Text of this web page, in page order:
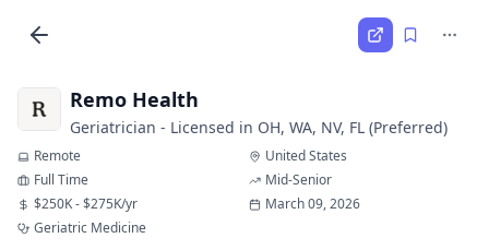
Remo Health
Geriatrician - Licensed in OH, WA, NV, FL (Preferred)
Remote
United States
Full Time
Mid-Senior
$250K - $275K/yr
March 09, 2026
Geriatric Medicine